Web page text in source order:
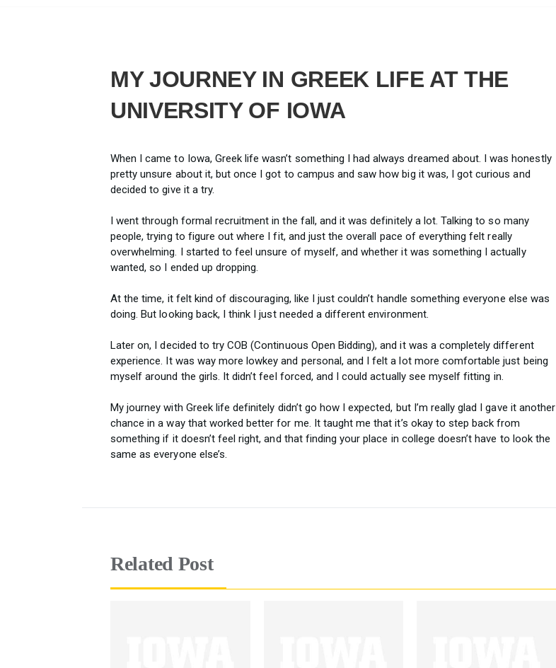
MY JOURNEY IN GREEK LIFE AT THE
UNIVERSITY OF IOWA
When I came to Iowa, Greek life wasn’t something I had always dreamed about. I was honestly
pretty unsure about it, but once I got to campus and saw how big it was, I got curious and
decided to give it a try.
I went through formal recruitment in the fall, and it was definitely a lot. Talking to so many
people, trying to figure out where I fit, and just the overall pace of everything felt really
overwhelming. I started to feel unsure of myself, and whether it was something I actually
wanted, so I ended up dropping.
At the time, it felt kind of discouraging, like I just couldn’t handle something everyone else was
doing. But looking back, I think I just needed a different environment.
Later on, I decided to try COB (Continuous Open Bidding), and it was a completely different
experience. It was way more lowkey and personal, and I felt a lot more comfortable just being
myself around the girls. It didn’t feel forced, and I could actually see myself fitting in.
My journey with Greek life definitely didn’t go how I expected, but I’m really glad I gave it another
chance in a way that worked better for me. It taught me that it’s okay to step back from
something if it doesn’t feel right, and that finding your place in college doesn’t have to look the
same as everyone else’s.
Related Post